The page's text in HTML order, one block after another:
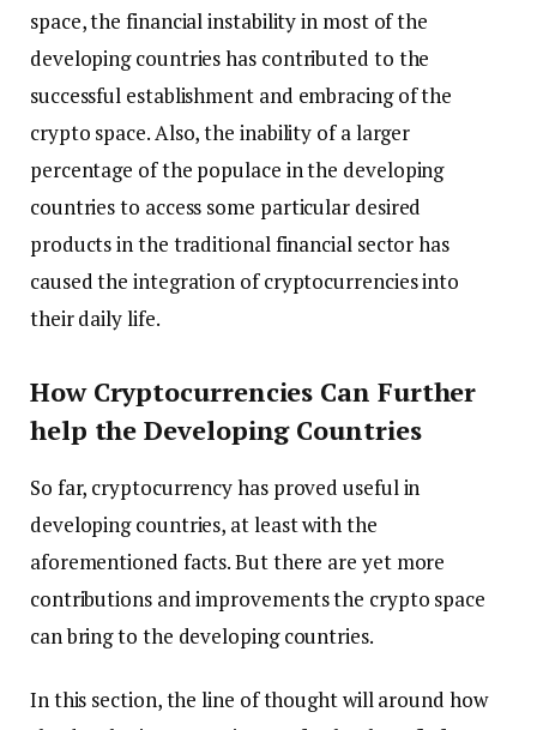
space, the financial instability in most of the
developing countries has contributed to the
successful establishment and embracing of the
crypto space. Also, the inability of a larger
percentage of the populace in the developing
countries to access some particular desired
products in the traditional financial sector has
caused the integration of cryptocurrencies into
their daily life.
How Cryptocurrencies Can Further
help the Developing Countries
So far, cryptocurrency has proved useful in
developing countries, at least with the
aforementioned facts. But there are yet more
contributions and improvements the crypto space
can bring to the developing countries.
In this section, the line of thought will around how